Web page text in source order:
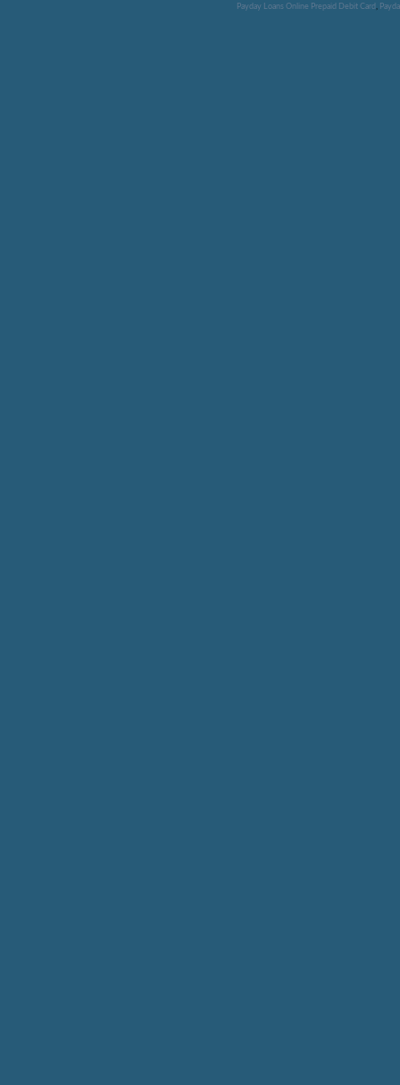
Payday Loans Online Prepaid Debit Card ,